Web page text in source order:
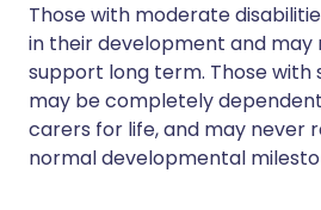
Those with moderate
in their development and may
support long term. Those with
may be completely
carers for life, and may never
normal developmental